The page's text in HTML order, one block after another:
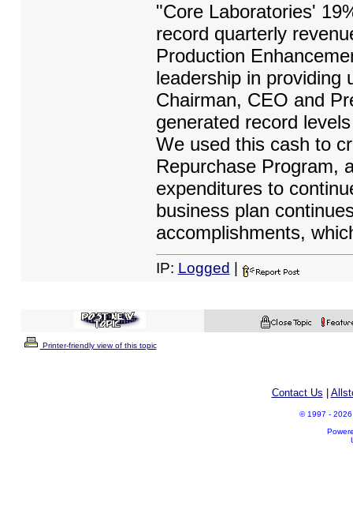
"Core Laboratories'
record quarterly
Production
leadership in providing
Chairman, CEO and
generated record
We used this cash to
Repurchase Program,
expenditures to
business plan
accomplishments,
IP: Logged
Printer-friendly view of this topic
Contact Us
© 1997 - 2026